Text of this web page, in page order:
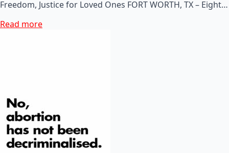
Freedom, Justice for Loved Ones FORT WORTH, TX – Eight…
Read more